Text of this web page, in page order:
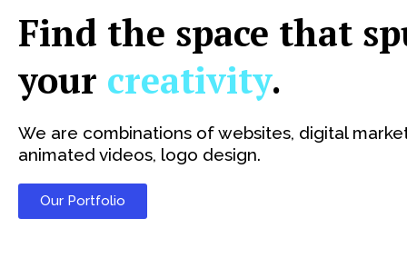
Find the space that
your creativity.
We are combinations of websites, digital
animated videos, logo design.
Our Portfolio